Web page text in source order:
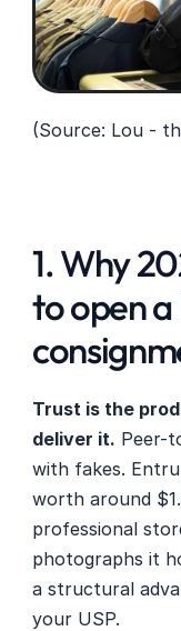
(Source: Lou -
1. Why
to open
Trust is the
deliver it. Peer-
with fakes.
worth around
professional
photographs it
a structural
your USP.